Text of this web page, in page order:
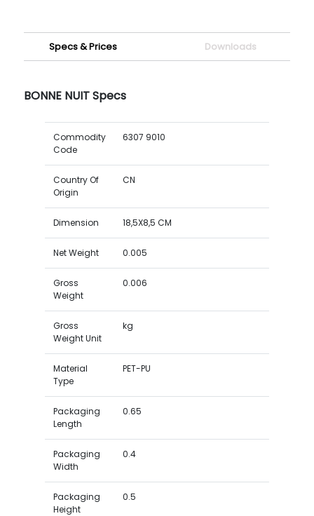
Specs & Prices Downloads
BONNE NUIT Specs
Commodity
Code
6307 9010
Country Of
Origin
CN
Dimension 18,5X8,5 CM
Net Weight 0.005
Gross
Weight
0.006
Gross
Weight Unit
kg
Material
Type
PET-PU
Packaging
Length
0.65
Packaging
Width
0.4
Packaging
Height
0.5